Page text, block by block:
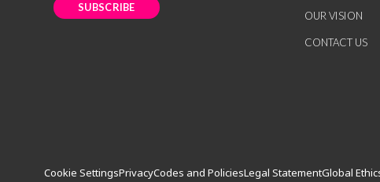
SUBSCRIBE
OUR VISION
CONTACT US
Cookie SettingsPrivacyCodes and PoliciesLegal StatementGlobal